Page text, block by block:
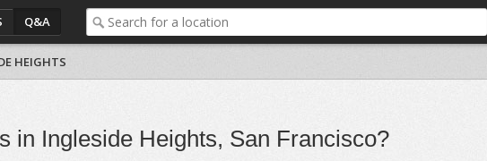
Q&A
HEIGHTS
in Ingleside Heights, San Francisco?